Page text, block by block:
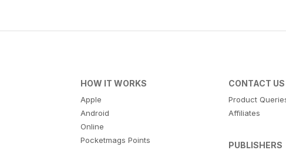
HOW IT WORKS
Apple
Android
Online
Pocketmags Points
CONTACT US
Product
Affiliates
PUBLISHERS